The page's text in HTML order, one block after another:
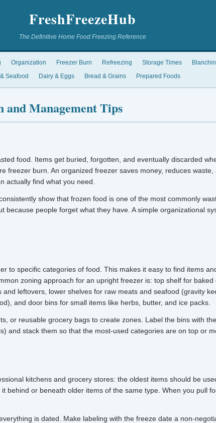
FreshFreezeHub
The Definitive Home Food Freezing Reference
Organization Freezer Burn Refreezing Storage Times
Seafood
Dairy & Eggs Bread & Grains Prepared Foods
Management Tips
food. Items get buried, forgotten, and eventually discarded
freezer burn. An organized freezer saves money, reduces
actually find what you need.
show that frozen food is one of the most commonly
because people forget what they have. A simple organizational
to specific categories of food. This makes it easy to find items
zoning approach for an upright freezer is: top shelf for baked
leftovers, lower shelves for raw meats and seafood (gravity
and door bins for small items like herbs, butter, and ice packs.
or reusable grocery bags to create zones. Label the bins with
and stack them so that the most-used categories are on top or
kitchens and grocery stores: the oldest items should be
behind or beneath older items of the same type. When you pull
is dated. Make labeling with the freeze date a non-